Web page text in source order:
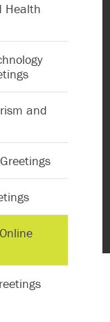
Health
and